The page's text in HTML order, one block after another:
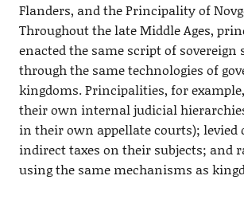
Flanders, and the Principality of
Throughout the late Middle Ages,
enacted the same script of sovereign
through the same technologies of
kingdoms. Principalities, for
their own internal judicial
in their own appellate courts); levied
indirect taxes on their subjects; and
using the same mechanisms as